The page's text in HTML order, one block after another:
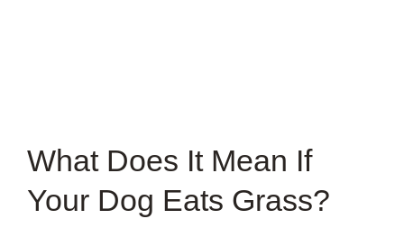
What Does It Mean If
Your Dog Eats Grass?